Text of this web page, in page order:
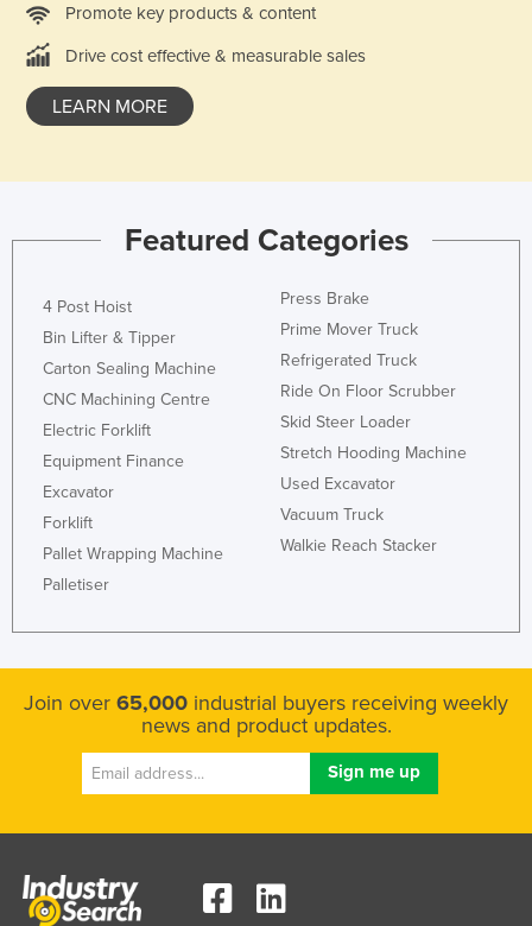
Malta
Marshall Islands
Mauritius
Moldova
Montenegro
Morocco
Mozambique
Namibia
Nauru
Nepal
Netherlands
Nicaragua
Niger
Norway
Palau
Promote key products & content
Drive cost effective & measurable sales
LEARN MORE
Featured Categories
4 Post Hoist
Bin Lifter & Tipper
Carton Sealing Machine
CNC Machining Centre
Electric Forklift
Equipment Finance
Excavator
Forklift
Pallet Wrapping Machine
Palletiser
Press Brake
Prime Mover Truck
Refrigerated Truck
Ride On Floor Scrubber
Skid Steer Loader
Stretch Hooding Machine
Used Excavator
Vacuum Truck
Walkie Reach Stacker
Join over 65,000 industrial buyers receiving weekly
news and product updates.